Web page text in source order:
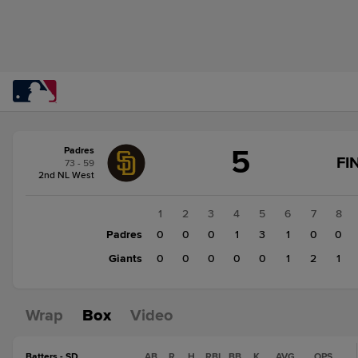
change:Giants
Padres
73 - 59
2nd NL West
5
1 2 3 4 5 6 7 8
Padres
0 0 0 1 3 1 0 0
Giants
0 0 0 0 0 1 2 1
Wrap Box Video